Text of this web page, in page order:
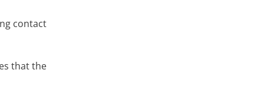
contact
that the